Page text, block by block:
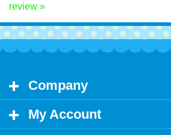
Share your knowledge of this
review »
Company